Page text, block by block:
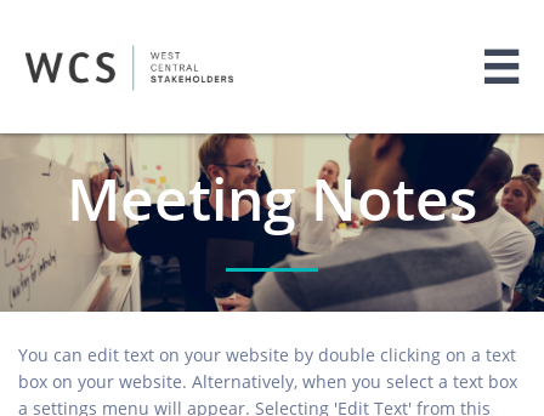

Meeting Notes
You can edit text on your website by double clicking on a text
box on your website. Alternatively, when you select a text box
a settings menu will appear. Selecting 'Edit Text' from this